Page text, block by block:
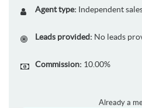
Agent type: Independent
Leads provided: No leads
Commission: 10.00%
Already a